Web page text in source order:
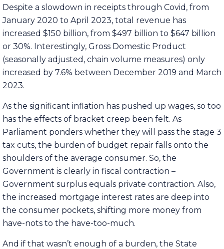
Despite a slowdown in receipts through Covid, from
January 2020 to April 2023, total revenue has
increased $150 billion, from $497 billion to $647 billion
or 30%. Interestingly, Gross Domestic Product
(seasonally adjusted, chain volume measures) only
increased by 7.6% between December 2019 and March
2023.
As the significant inflation has pushed up wages, so too
has the effects of bracket creep been felt. As
Parliament ponders whether they will pass the stage 3
tax cuts, the burden of budget repair falls onto the
shoulders of the average consumer. So, the
Government is clearly in fiscal contraction –
Government surplus equals private contraction. Also,
the increased mortgage interest rates are deep into
the consumer pockets, shifting more money from
have-nots to the have-too-much.
And if that wasn’t enough of a burden, the State